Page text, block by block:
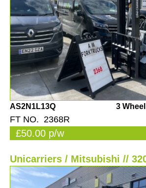
AS2N1L13Q 3
FT NO. 2368R
£50.00 p/w
Unicarriers / Mitsubishi //